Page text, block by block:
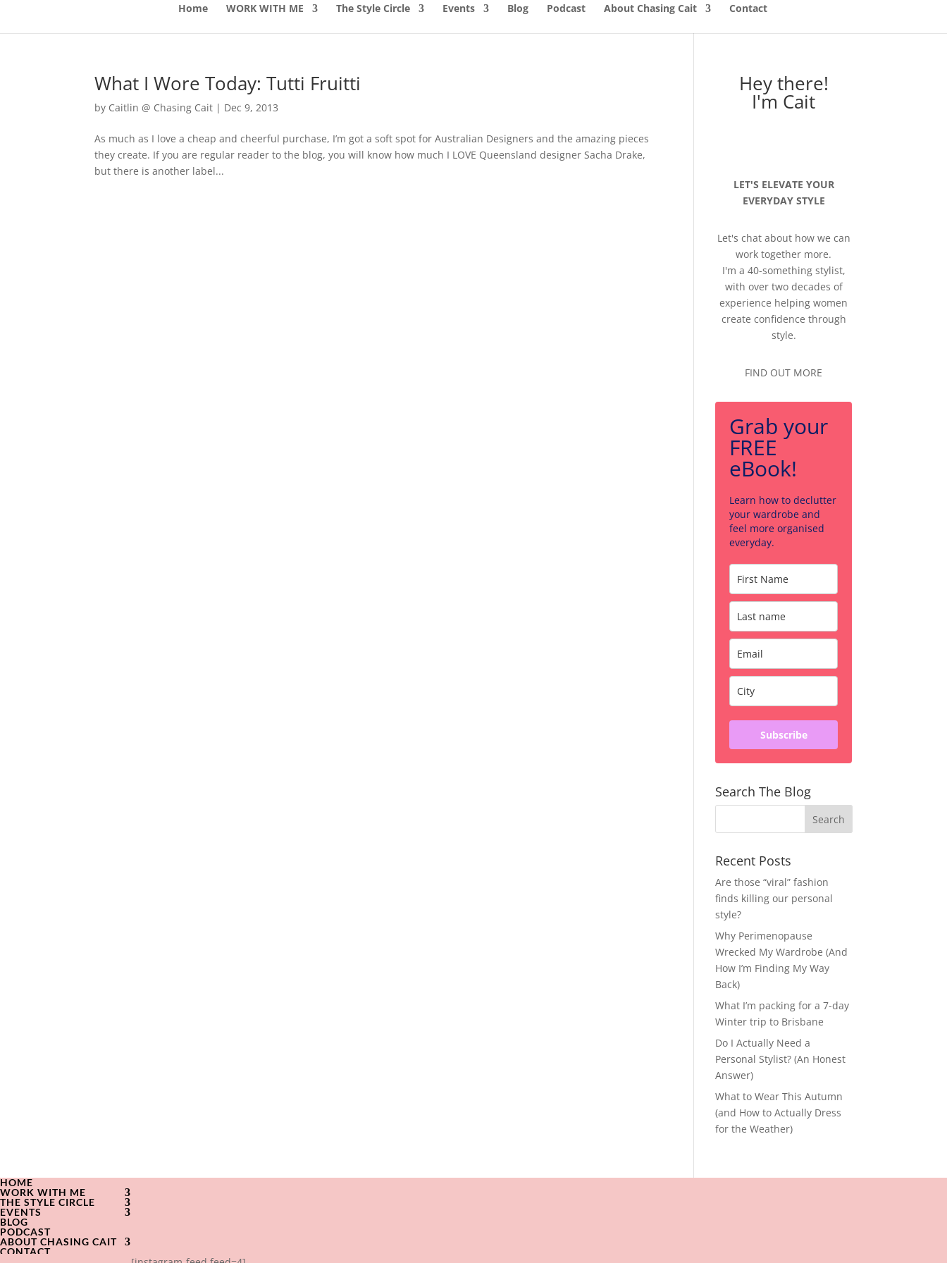
Home WORK WITH ME The Style Circle Events Blog Podcast About Chasing Cait Contact
What I Wore Today: Tutti Fruitti
by Caitlin @ Chasing Cait | Dec 9, 2013
As much as I love a cheap and cheerful purchase, I’m got a soft spot for Australian Designers and the amazing pieces
they create. If you are regular reader to the blog, you will know how much I LOVE Queensland designer Sacha Drake,
but there is another label...
Hey there!
I'm Cait
LET'S ELEVATE YOUR
EVERYDAY STYLE
Let's chat about how we can
work together more.
I'm a 40-something stylist,
with over two decades of
experience helping women
create confidence through
style.
FIND OUT MORE
Grab your
FREE
eBook!
Learn how to declutter
your wardrobe and
feel more organised
everyday.
Subscribe
Search The Blog
Recent Posts
Are those “viral” fashion
finds killing our personal
style?
Why Perimenopause
Wrecked My Wardrobe (And
How I’m Finding My Way
Back)
What I’m packing for a 7-day
Winter trip to Brisbane
Do I Actually Need a
Personal Stylist? (An Honest
Answer)
What to Wear This Autumn
(and How to Actually Dress
for the Weather)
HOME
WORK WITH ME
THE STYLE CIRCLE
EVENTS
BLOG
PODCAST
ABOUT CHASING CAIT
CONTACT